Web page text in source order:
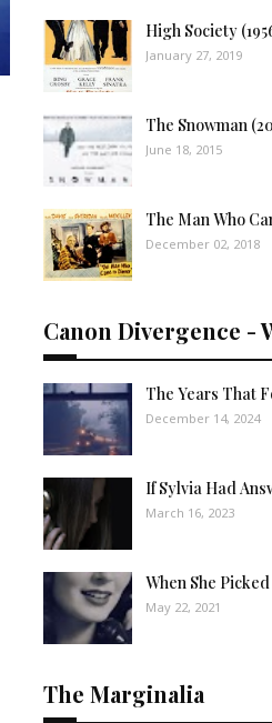
High Society
January 27, 2019
The Snowman
June 18, 2015
The Man Who
December 02, 2018
Canon Divergence -
The Years That
December 14, 2024
If Sylvia Had
March 16, 2023
When She
May 22, 2021
The Marginalia